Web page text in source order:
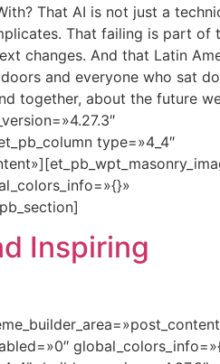
That AI is not just a
That failing is part of
changes. And that Latin
and everyone who sat
together, about the future
type=»4_4″
Inspiring